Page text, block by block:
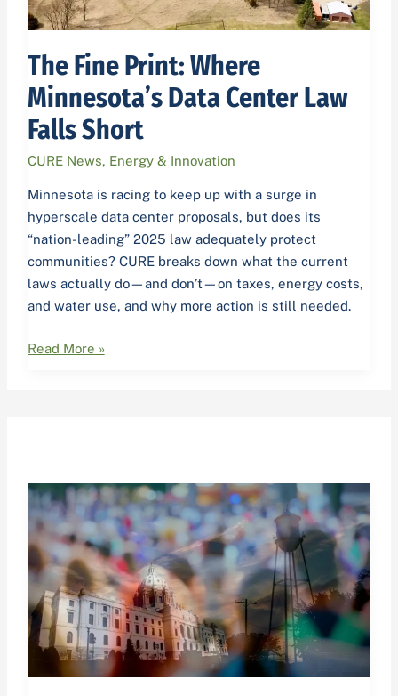
The Fine Print: Where
Minnesota’s Data Center Law
Falls Short
CURE News, Energy & Innovation
Minnesota is racing to keep up with a surge in
hyperscale data center proposals, but does its
“nation-leading” 2025 law adequately protect
communities? CURE breaks down what the current
laws actually do—and don’t—on taxes, energy costs,
and water use, and why more action is still needed.
Short
Read More »
Everything
Everywhere
All
Once